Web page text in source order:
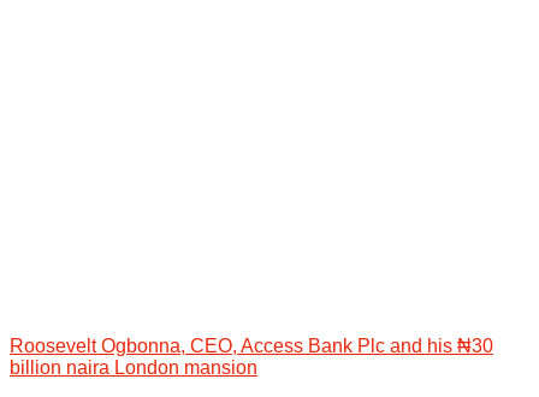
Roosevelt Ogbonna, CEO, Access Bank Plc and his ₦30
billion naira London mansion